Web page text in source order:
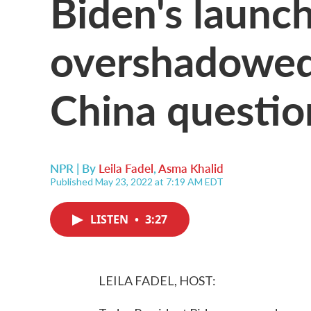
China
NPR | By Leila Fadel,Asma Khalid
Published May 23, 2022 at 7:19 AM EDT
LISTEN • 3:27
LEILA FADEL, HOST: